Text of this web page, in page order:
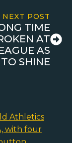
NEXT POST
TIME
AT
AS
SHINE